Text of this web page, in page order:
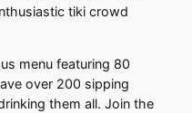
tiki crowd
menu featuring 80
over 200 sipping
them all. Join the